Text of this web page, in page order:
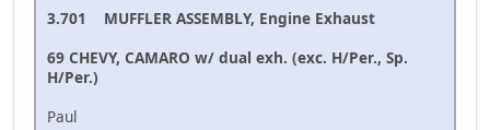
3.701 MUFFLER ASSEMBLY, Engine Exhaust
69 CHEVY, CAMARO w/ dual exh. (exc. H/Per., Sp.
H/Per.)
Paul